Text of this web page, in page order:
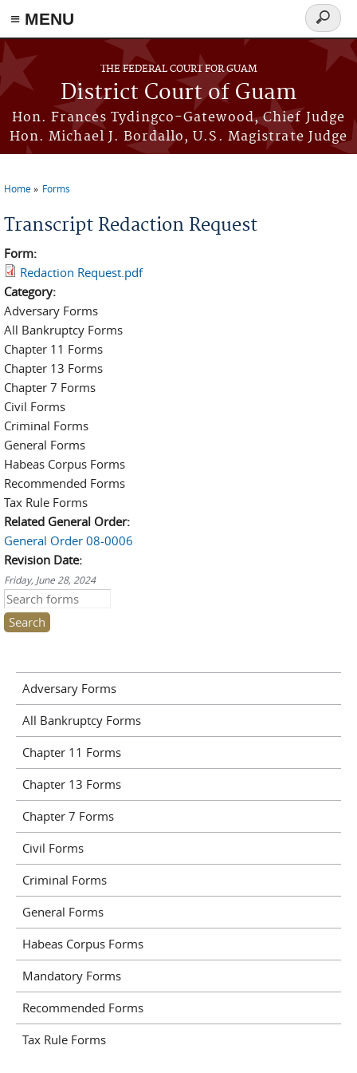
≡ MENU
Skip to main content
THE FEDERAL COURT FOR GUAM
District Court of Guam
Hon. Frances Tydingco-Gatewood, Chief Judge
Hon. Michael J. Bordallo, U.S. Magistrate Judge
Search
form
Home Forms
Transcript Redaction Request
Form:
Redaction Request.pdf
Category:
Adversary Forms
All Bankruptcy Forms
Chapter 11 Forms
Chapter 13 Forms
Chapter 7 Forms
Civil Forms
Criminal Forms
General Forms
Habeas Corpus Forms
Recommended Forms
Tax Rule Forms
Related General Order:
General Order 08-0006
Revision Date:
Friday, June 28, 2024
Search this site
Adversary Forms
All Bankruptcy Forms
Chapter 11 Forms
Chapter 13 Forms
Chapter 7 Forms
Civil Forms
Criminal Forms
General Forms
Habeas Corpus Forms
Mandatory Forms
Recommended Forms
Tax Rule Forms